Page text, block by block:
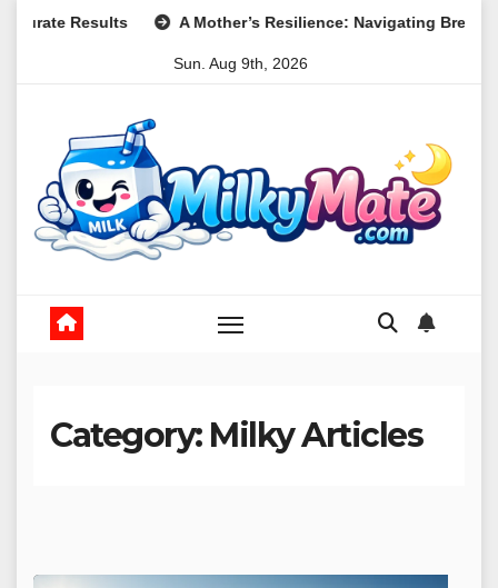
A Mother’s Resilience: Navigating Breastfeeding After a
Sun. Aug 9th, 2026
Category: Milky Articles